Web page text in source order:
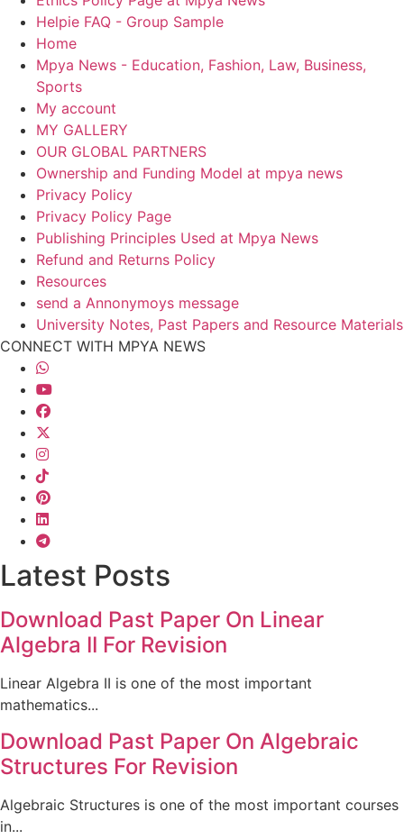
Helpie FAQ - Group Sample
Home
Mpya News - Education, Fashion, Law, Business,
Sports
My account
MY GALLERY
OUR GLOBAL PARTNERS
Ownership and Funding Model at mpya news
Privacy Policy
Privacy Policy Page
Publishing Principles Used at Mpya News
Refund and Returns Policy
Resources
send a Annonymoys message
University Notes, Past Papers and Resource Materials
CONNECT WITH MPYA NEWS
Latest Posts
Download Past Paper On Linear
Algebra II For Revision
Linear Algebra II is one of the most important
mathematics...
Download Past Paper On Algebraic
Structures For Revision
Algebraic Structures is one of the most important courses
in...